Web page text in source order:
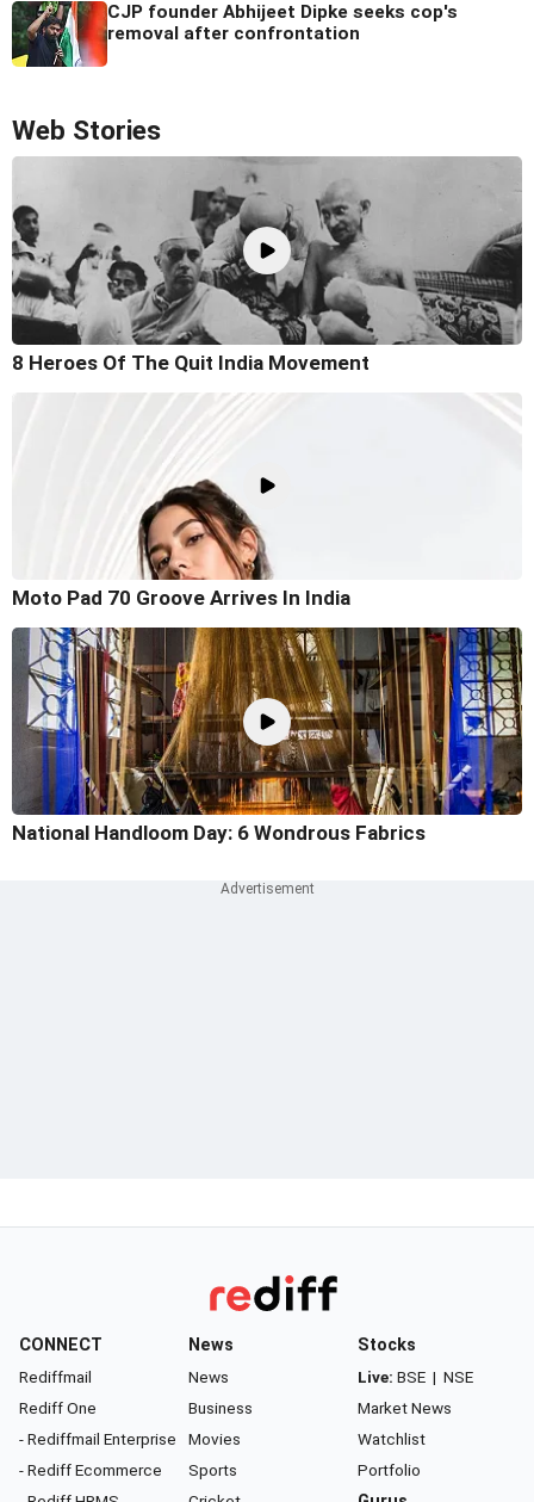
CJP founder Abhijeet Dipke seeks cop's
removal after confrontation
Web Stories
8 Heroes Of The Quit India Movement
Moto Pad 70 Groove Arrives In India
National Handloom Day: 6 Wondrous Fabrics
CONNECT
Rediffmail
Rediff One
- Rediffmail Enterprise
- Rediff Ecommerce
News
News
Business
Movies
Sports
Stocks
Live: BSE | NSE
Market News
Watchlist
Portfolio